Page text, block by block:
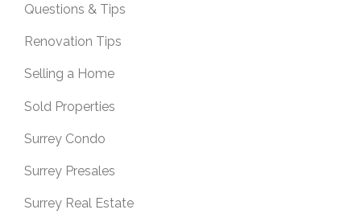
Questions & Tips
Renovation Tips
Selling a Home
Sold Properties
Surrey Condo
Surrey Presales
Surrey Real Estate